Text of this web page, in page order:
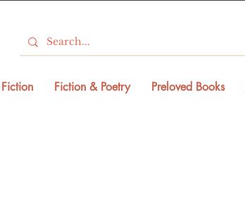
Fiction & Poetry Preloved Books